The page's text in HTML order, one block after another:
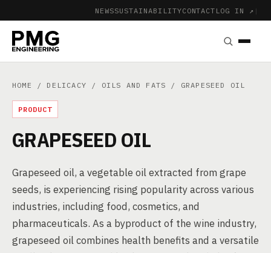
NEWSSUSTAINABILITYCONTACT LOG IN ↗ |
HOME / DELICACY / OILS AND FATS / GRAPESEED OIL
PRODUCT
GRAPESEED OIL
Grapeseed oil, a vegetable oil extracted from grape
seeds, is experiencing rising popularity across various
industries, including food, cosmetics, and
pharmaceuticals. As a byproduct of the wine industry,
grapeseed oil combines health benefits and a versatile